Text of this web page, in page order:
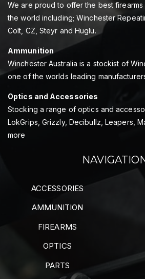
We are proud to offer the best
the world including; Winchester
Colt, CZ, Steyr and Huglu.
Ammunition
Winchester Australia is a stockist of
one of the worlds leading
Optics and Accessories
Stocking a range of optics and
LokGrips, Grizzly, Decibullz, Leapers,
more
ACCESSORIES
AMMUNITION
FIREARMS
OPTICS
PARTS